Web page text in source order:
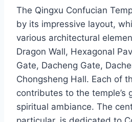
The Qingxu Confucian
by its impressive layout,
various architectural
Dragon Wall, Hexagonal
Gate, Dacheng Gate,
Chongsheng Hall. Each of
contributes to the temple’s
spiritual ambiance. The